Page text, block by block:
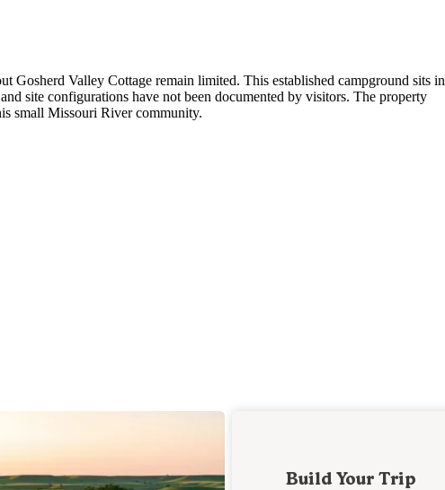
Gosherd Valley Cottage remain limited. This established campground sits in
site configurations have not been documented by visitors. The property
small Missouri River community.
Build Your Trip